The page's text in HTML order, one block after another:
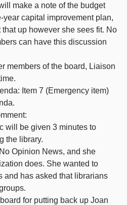
make a note of the budget
year capital improvement plan,
up however she sees fit. No
can have this discussion
members of the board, Liaison
Item 7 (Emergency item)
will be given 3 minutes to
the library.
Opinion News, and she
does. She wanted to
and has asked that librarians
for putting back up Joan